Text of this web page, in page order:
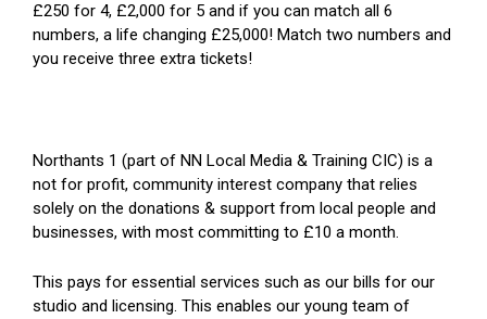
£250 for 4, £2,000 for 5 and if you can match all 6
numbers, a life changing £25,000! Match two numbers and
you receive three extra tickets!
Northants 1 (part of NN Local Media & Training CIC) is a
not for profit, community interest company that relies
solely on the donations & support from local people and
businesses, with most committing to £10 a month.
This pays for essential services such as our bills for our
studio and licensing. This enables our young team of